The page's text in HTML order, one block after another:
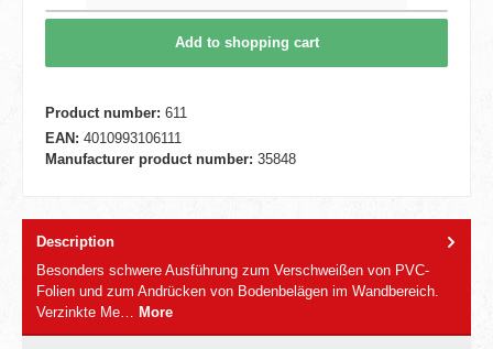
Add to shopping cart
Product number: 611
EAN: 4010993106111
Manufacturer product number: 35848
Description
Besonders schwere Ausführung zum Verschweißen von PVC-
Folien und zum Andrücken von Bodenbelägen im Wandbereich.
Verzinkte Me… More